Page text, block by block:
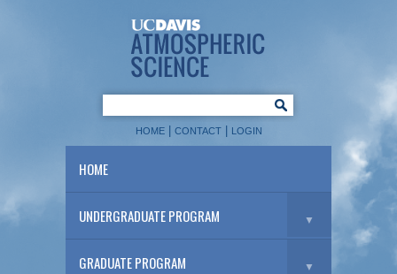
HOME| CONTACT| LOGIN
HOME
UNDERGRADUATE PROGRAM ▼
GRADUATE PROGRAM ▼